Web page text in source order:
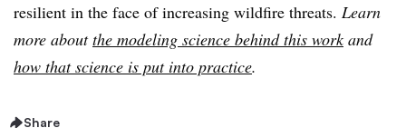
resilient in the face of increasing wildfire threats. Learn
more aboutthe modeling science behind this workand
how that science is put into practice.
Share